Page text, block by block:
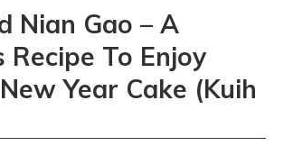
Nian Gao – A
Recipe To Enjoy
Year Cake (Kuih